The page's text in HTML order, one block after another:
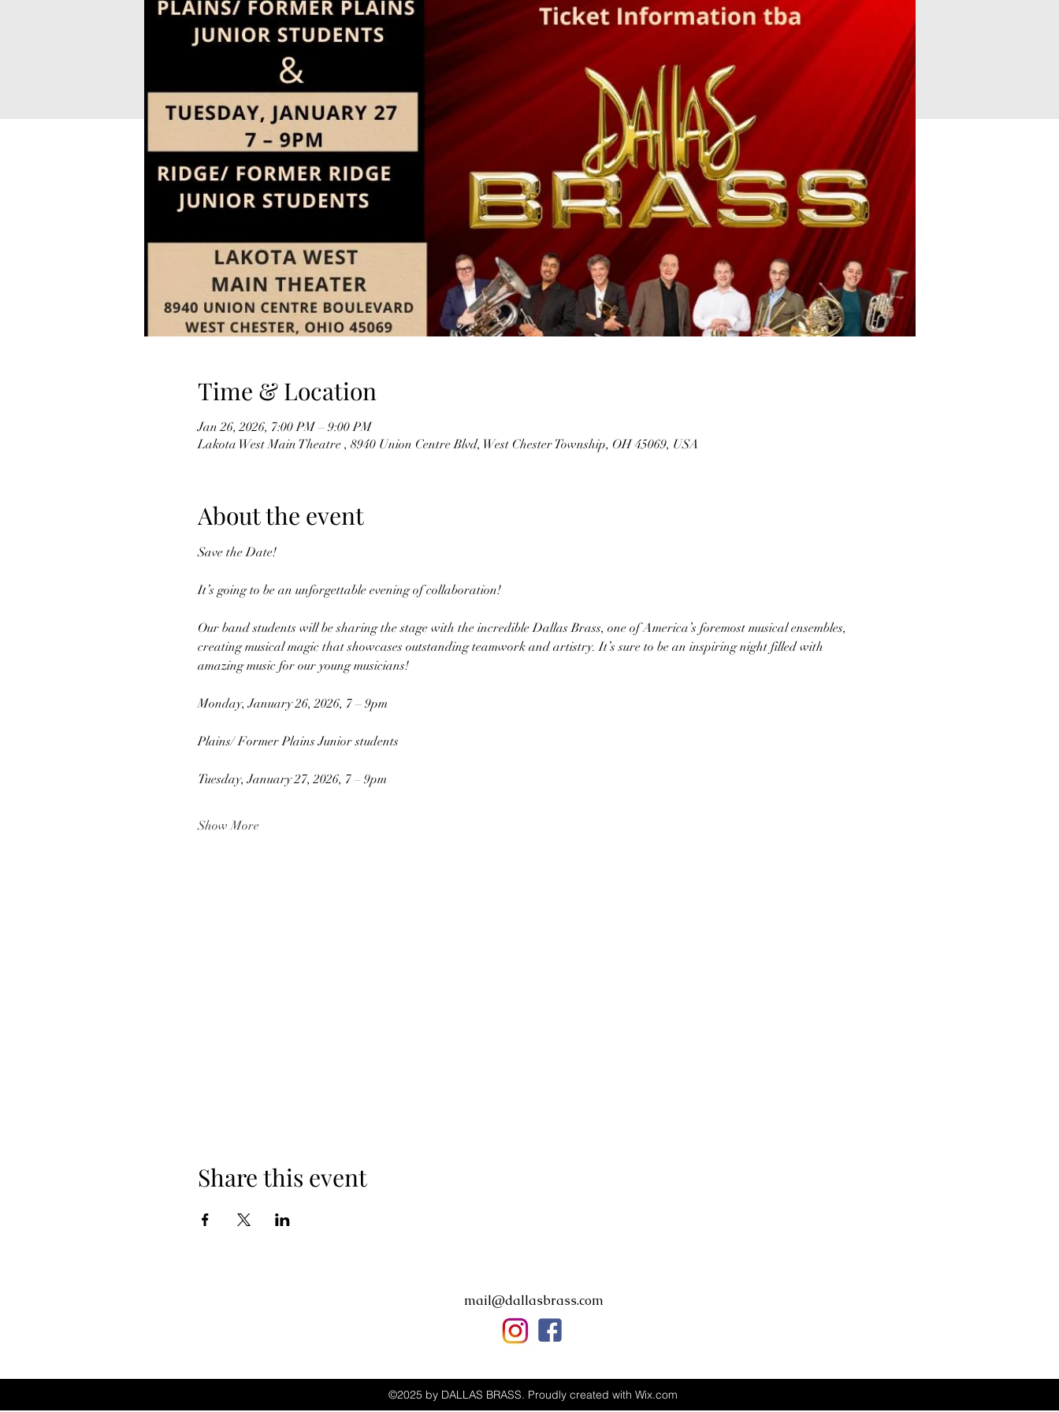
Time & Location
Jan 26, 2026, 7:00 PM – 9:00 PM
Lakota West Main Theatre , 8940 Union Centre Blvd, West Chester Township, OH 45069, USA
About the event
Save the Date!
It’s going to be an unforgettable evening of collaboration!
Our band students will be sharing the stage with the incredible Dallas Brass, one of America’s foremost musical ensembles,
creating musical magic that showcases outstanding teamwork and artistry. It’s sure to be an inspiring night filled with
amazing music for our young musicians!
Monday, January 26, 2026, 7 – 9pm
Plains/ Former Plains Junior students
Tuesday, January 27, 2026, 7 – 9pm
Show More
Share this event
mail@dallasbrass.com
©2025 by DALLAS BRASS. Proudly created with Wix.com